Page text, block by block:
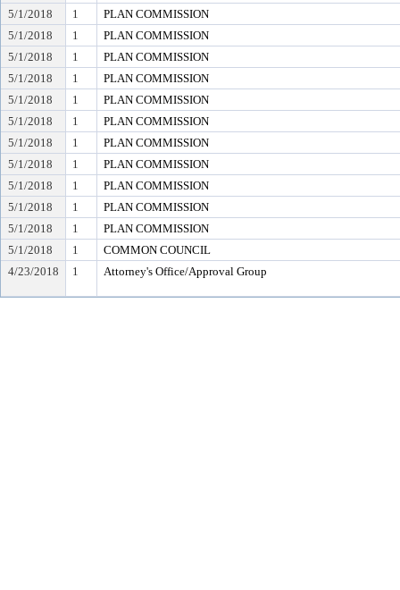
5/1/2018
1
PLAN COMMISSION
5/1/2018
1
PLAN COMMISSION
5/1/2018
1
PLAN COMMISSION
5/1/2018
1
PLAN COMMISSION
5/1/2018
1
PLAN COMMISSION
5/1/2018
1
PLAN COMMISSION
5/1/2018
1
PLAN COMMISSION
5/1/2018
1
PLAN COMMISSION
5/1/2018
1
PLAN COMMISSION
5/1/2018
1
PLAN COMMISSION
5/1/2018
1
PLAN COMMISSION
5/1/2018
1
COMMON COUNCIL
4/23/2018
1 Attorney's Office/Approval Group